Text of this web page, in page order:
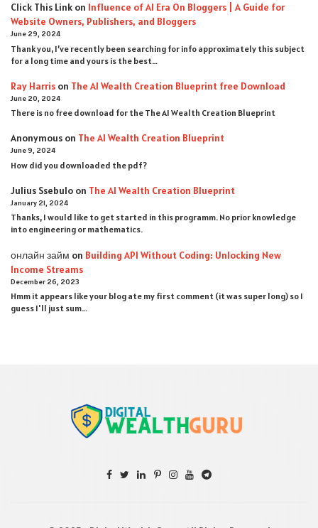
Click This Link on Influence of AI Era On Bloggers | A Guide for
Website Owners, Publishers, and Bloggers
June 29, 2024
Thank you, I’ve recently been searching for info approximately this subject
for a long time and yours is the best…
Ray Harris on The AI Wealth Creation Blueprint free Download
June 20, 2024
There is no free download for the The AI Wealth Creation Blueprint
Anonymous on The AI Wealth Creation Blueprint
June 9, 2024
How did you downloaded the pdf ?
Julius Ssebulo on The AI Wealth Creation Blueprint
January 21, 2024
Thanks, I would like to get started in this programm. No prior knowledge
into engineering or mathematics.
онлайн займ on Building API Without Coding: Unlocking New
Income Streams
December 26, 2023
Hmm it appears like your blog ate my first comment (it was super long) so I
guess I'll just sum…